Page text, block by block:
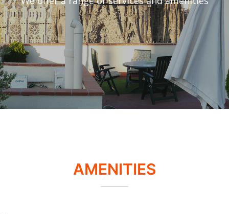
AMENITIES